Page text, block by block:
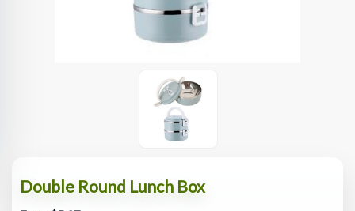
Double Round Lunch Box